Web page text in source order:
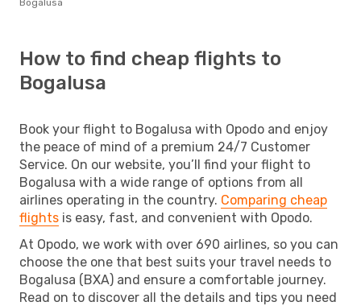
Bogalusa
How to find cheap flights to
Bogalusa
Book your flight to Bogalusa with Opodo and enjoy
the peace of mind of a premium 24/7 Customer
Service. On our website, you’ll find your flight to
Bogalusa with a wide range of options from all
airlines operating in the country. Comparing cheap
flights is easy, fast, and convenient with Opodo.
At Opodo, we work with over 690 airlines, so you can
choose the one that best suits your travel needs to
Bogalusa (BXA) and ensure a comfortable journey.
Read on to discover all the details and tips you need